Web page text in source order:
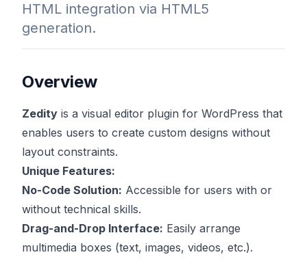
HTML integration via HTML5
generation.
Overview
Zedity is a visual editor plugin for WordPress that
enables users to create custom designs without
layout constraints.
Unique Features:
No-Code Solution: Accessible for users with or
without technical skills.
Drag-and-Drop Interface: Easily arrange
multimedia boxes (text, images, videos, etc.).